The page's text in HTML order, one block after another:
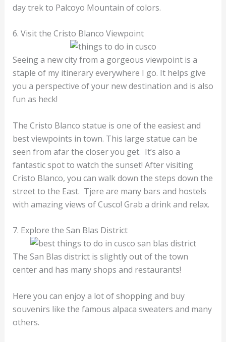
day trek to Palcoyo Mountain of colors.
6. Visit the Cristo Blanco Viewpoint
Seeing a new city from a gorgeous viewpoint is a
staple of my itinerary everywhere I go. It helps give
you a perspective of your new destination and is also
fun as heck!
The Cristo Blanco statue is one of the easiest and
best viewpoints in town. This large statue can be
seen from afar the closer you get. It’s also a
fantastic spot to watch the sunset! After visiting
Cristo Blanco, you can walk down the steps down the
street to the East. Tjere are many bars and hostels
with amazing views of Cusco! Grab a drink and relax.
7. Explore the San Blas District
The San Blas district is slightly out of the town
center and has many shops and restaurants!
Here you can enjoy a lot of shopping and buy
souvenirs like the famous alpaca sweaters and many
others.